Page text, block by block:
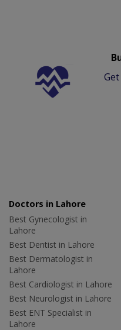
Doctors in Lahore
Best Gynecologist in
Lahore
Best Dentist in Lahore
Best Dermatologist in
Lahore
Best Cardiologist in Lahore
Best Neurologist in Lahore
Best ENT Specialist in
Lahore